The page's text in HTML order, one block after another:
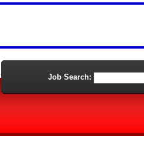
Job Search: